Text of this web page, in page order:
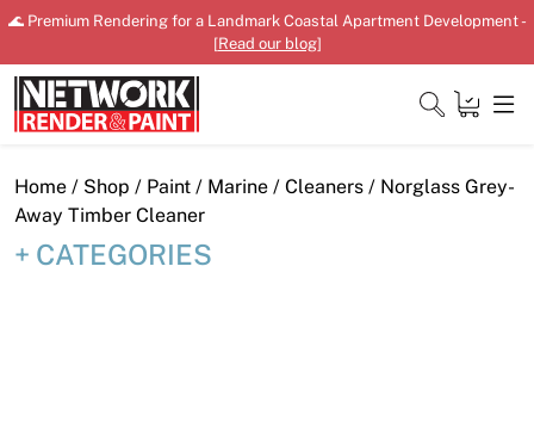
Skip
content
🌊 Premium Rendering for a Landmark Coastal Apartment Development -
[Read our blog]
Close
Home / Shop / Paint / Marine / Cleaners / Norglass Grey-
Away Timber Cleaner
CATEGORIES